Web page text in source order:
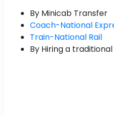
By Minicab Transfer
Coach-National
Train-National Rail
By Hiring a